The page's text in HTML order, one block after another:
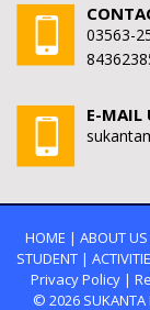
03563-
E-MAIL
HOME | ABOUT US
STUDENT|
Privacy Policy |
© 2026 SUKANTA